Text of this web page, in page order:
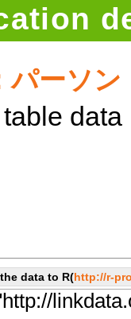
ーソン
data to R(http://r-